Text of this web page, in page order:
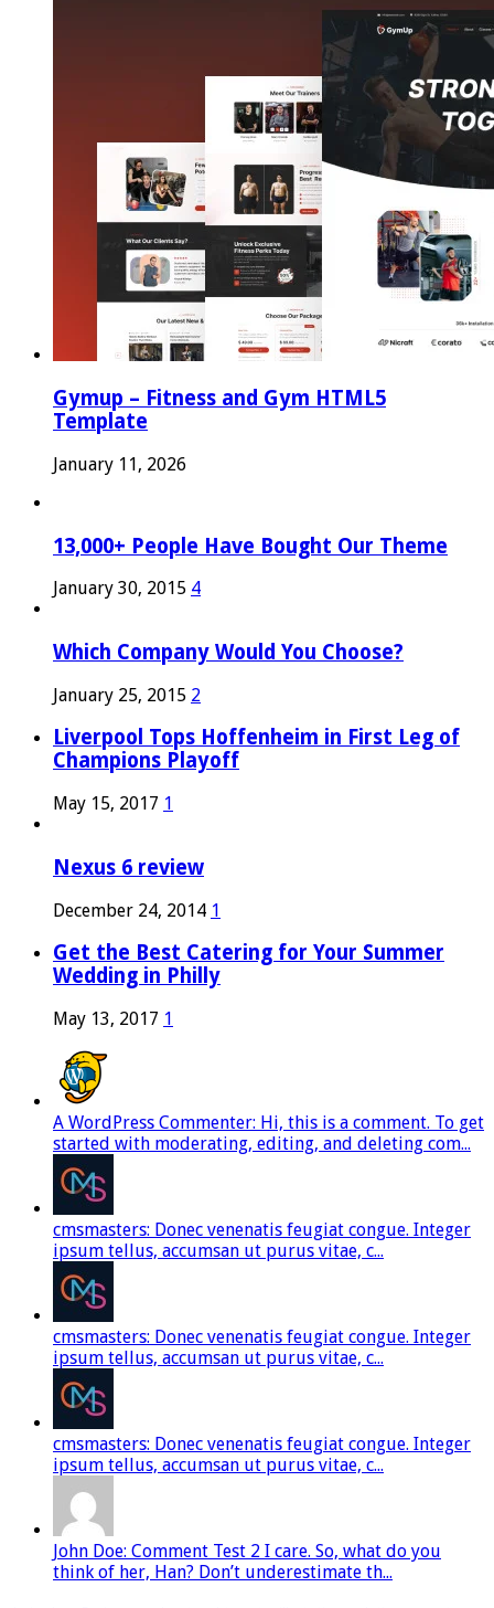
Gymup – Fitness and Gym HTML5
Template
January 11, 2026
13,000+ People Have Bought Our Theme
January 30, 2015 4
Which Company Would You Choose?
January 25, 2015 2
Liverpool Tops Hoffenheim in First Leg of
Champions Playoff
May 15, 2017 1
Nexus 6 review
December 24, 2014 1
Get the Best Catering for Your Summer
Wedding in Philly
May 13, 2017 1
A WordPress Commenter: Hi, this is a comment. To get
started with moderating, editing, and deleting com...
cmsmasters: Donec venenatis feugiat congue. Integer
ipsum tellus, accumsan ut purus vitae, c...
cmsmasters: Donec venenatis feugiat congue. Integer
ipsum tellus, accumsan ut purus vitae, c...
cmsmasters: Donec venenatis feugiat congue. Integer
ipsum tellus, accumsan ut purus vitae, c...
John Doe: Comment Test 2 I care. So, what do you
think of her, Han? Don’t underestimate th...